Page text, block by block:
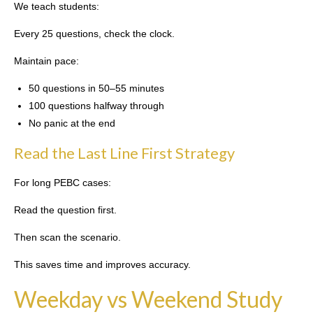
We teach students:
Every 25 questions, check the clock.
Maintain pace:
50 questions in 50–55 minutes
100 questions halfway through
No panic at the end
Read the Last Line First Strategy
For long PEBC cases:
Read the question first.
Then scan the scenario.
This saves time and improves accuracy.
Weekday vs Weekend Study